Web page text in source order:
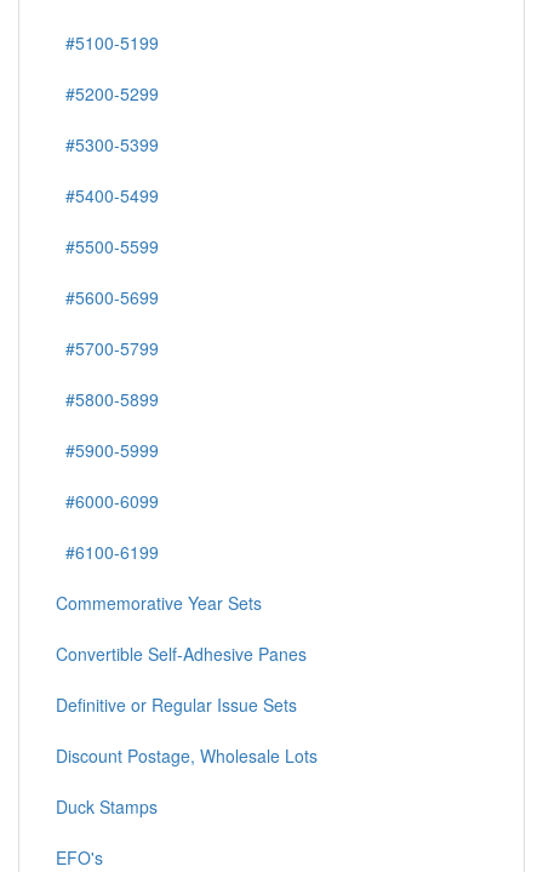
#5100-5199
#5200-5299
#5300-5399
#5400-5499
#5500-5599
#5600-5699
#5700-5799
#5800-5899
#5900-5999
#6000-6099
#6100-6199
Commemorative Year Sets
Convertible Self-Adhesive Panes
Definitive or Regular Issue Sets
Discount Postage, Wholesale Lots
Duck Stamps
EFO's